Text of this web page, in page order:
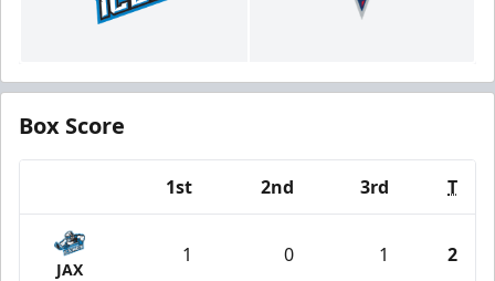
Box Score
1st 2nd 3rd T
JAX
1 0 1 2